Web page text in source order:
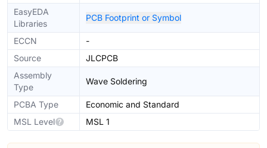
EasyEDA
Libraries
PCB Footprint or Symbol
ECCN
-
Source
JLCPCB
Assembly
Type
Wave Soldering
PCBA Type
Economic and Standard
MSL Level
MSL 1